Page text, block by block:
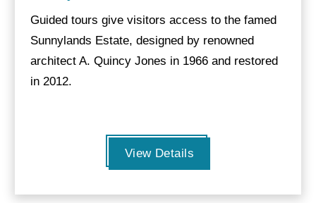
Guided tours give visitors access to the famed
Sunnylands Estate, designed by renowned
architect A. Quincy Jones in 1966 and restored
in 2012.
View Details